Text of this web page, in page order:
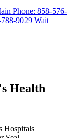
Phone: 858-576-
9029 Wait
Health